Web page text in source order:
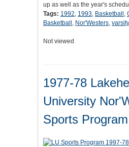
up as well as the year's
Tags: 1992, 1993, Basketball ,
Basketball , Nor'Westers,
Not viewed
1977-78
University
Sports Program